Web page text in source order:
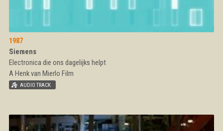
1987
Siemens
Electronica die ons dagelijks helpt
A Henk van Mierlo Film